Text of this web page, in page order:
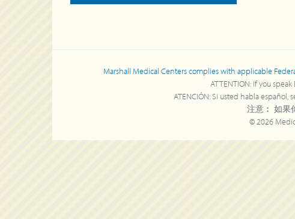
Marshall Medical Centers complies with applicable
ATTENTION: If you
ATENCIÓN: Si usted habla
注意︰ 如果
© 2026